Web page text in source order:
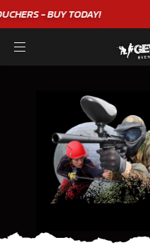
"A WONDERFULBIRTHDAY